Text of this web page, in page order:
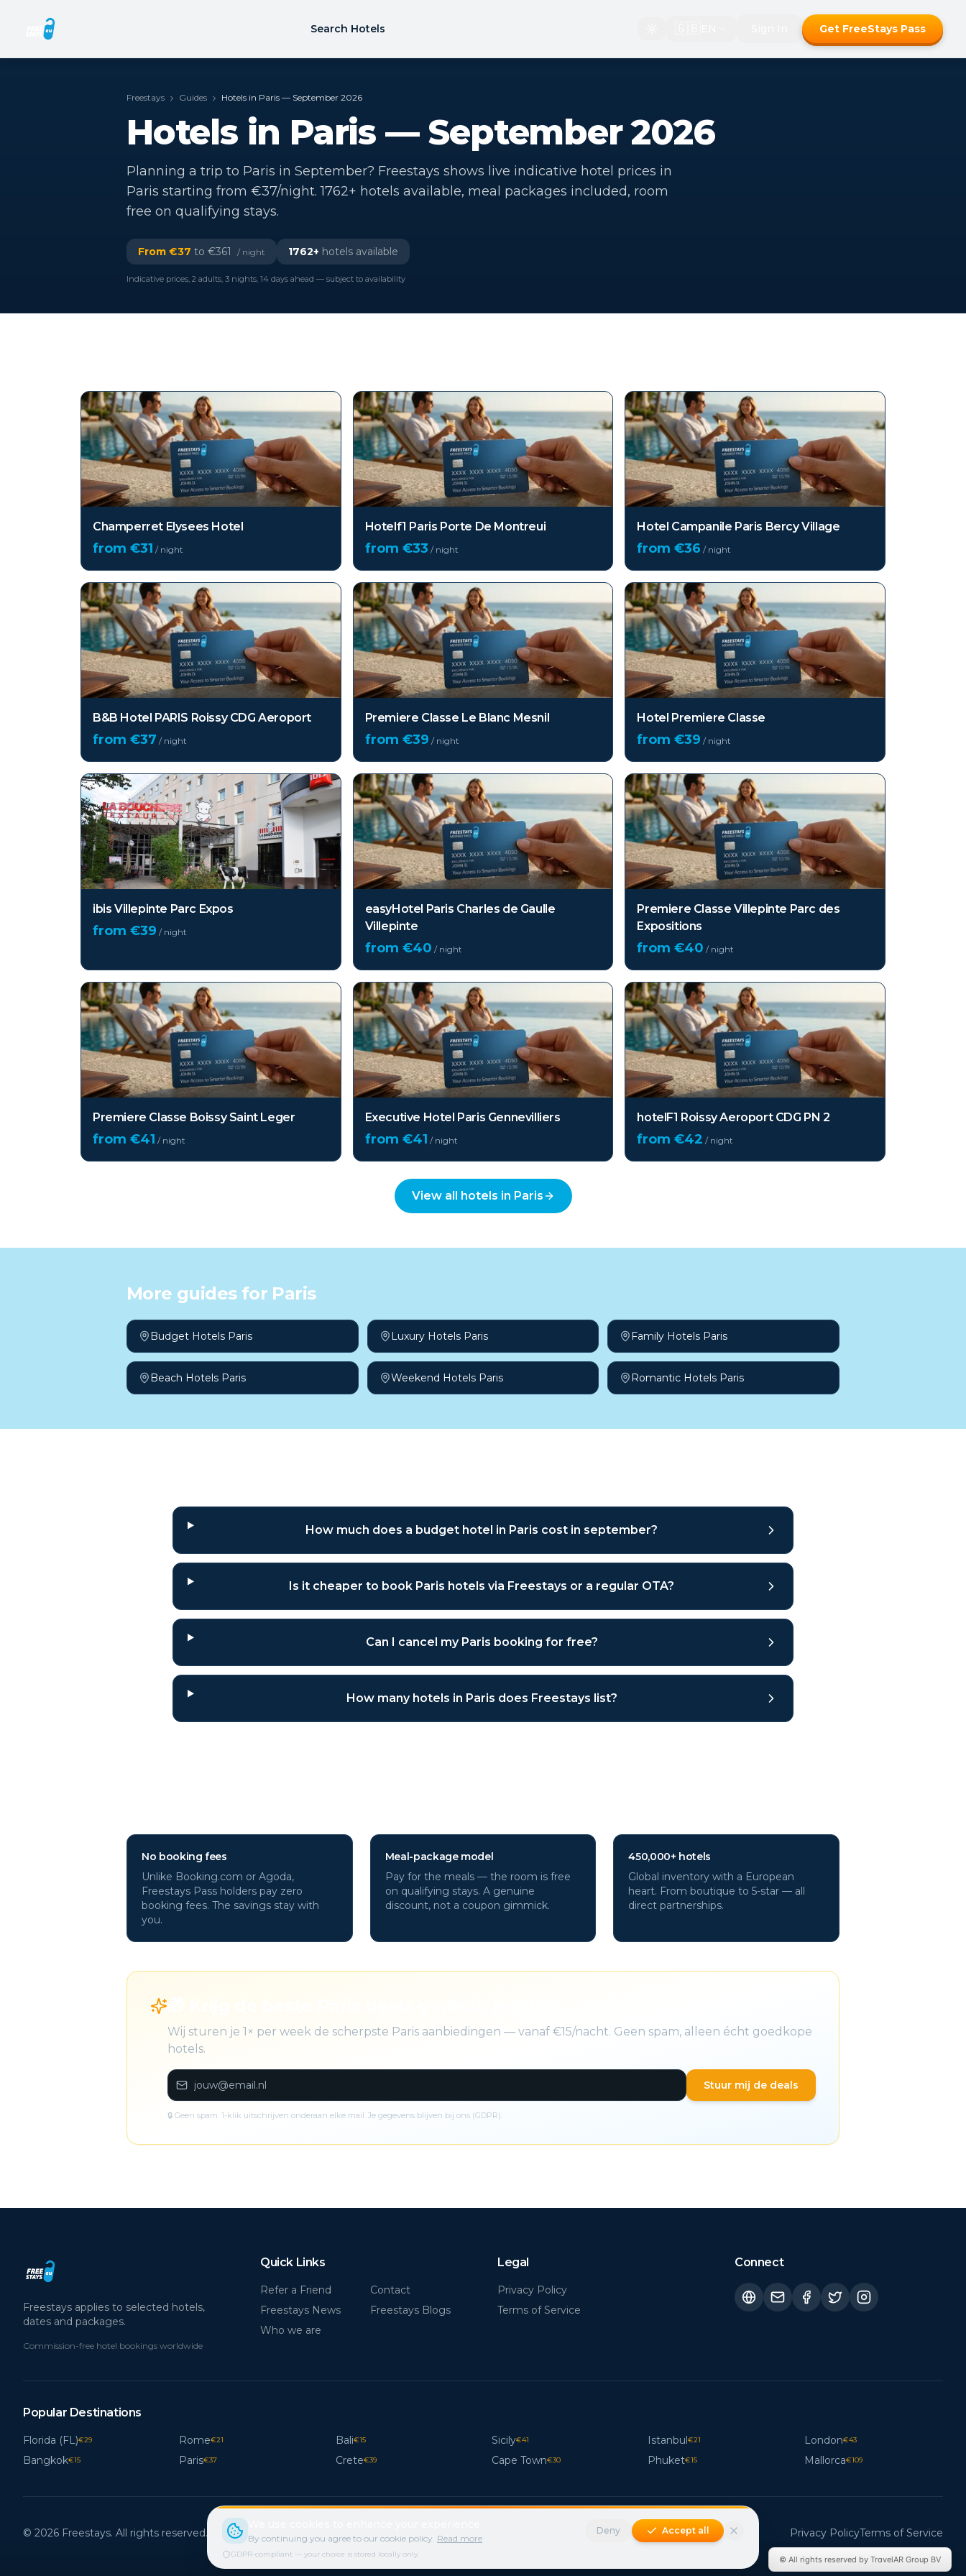
Search Hotels Get FreeStays Pass
Freestays Guides Hotels in Paris — September 2026
Hotels in Paris — September 2026
Planning a trip to Paris in September? Freestays shows live indicative hotel prices in
Paris starting from €37/night. 1762+ hotels available, meal packages included, room
free on qualifying stays.
From €37 to €361 / night 1762+ hotels available
Indicative prices, 2 adults, 3 nights, 14 days ahead — subject to availability
Champerret Elysees Hotel
from €31 / night
Hotelf1 Paris Porte De Montreui
from €33 / night
Hotel Campanile Paris Bercy Village
from €36 / night
B&B Hotel PARIS Roissy CDG Aeroport
from €37 / night
Premiere Classe Le Blanc Mesnil
from €39 / night
Hotel Premiere Classe
from €39 / night
ibis Villepinte Parc Expos
from €39 / night
easyHotel Paris Charles de Gaulle
Villepinte
from €40 / night
Premiere Classe Villepinte Parc des
Expositions
from €40 / night
Premiere Classe Boissy Saint Leger
from €41 / night
Executive Hotel Paris Gennevilliers
from €41 / night
hotelF1 Roissy Aeroport CDG PN 2
from €42 / night
View all hotels in Paris
More guides for Paris
Budget Hotels Paris Luxury Hotels Paris Family Hotels Paris
Beach Hotels Paris Weekend Hotels Paris Romantic Hotels Paris
How much does a budget hotel in Paris cost in september?
Is it cheaper to book Paris hotels via Freestays or a regular OTA?
Can I cancel my Paris booking for free?
How many hotels in Paris does Freestays list?
No booking fees
Unlike Booking.com or Agoda,
Freestays Pass holders pay zero
booking fees. The savings stay with
you.
Meal-package model
Pay for the meals — the room is free
on qualifying stays. A genuine
discount, not a coupon gimmick.
450,000+ hotels
Global inventory with a European
heart. From boutique to 5-star — all
direct partnerships.
Wij sturen je 1× per week de scherpste Paris aanbiedingen — vanaf €15/nacht. Geen spam, alleen écht goedkope
hotels.
Stuur mij de deals
🔒 Geen spam. 1-klik uitschrijven onderaan elke mail. Je gegevens blijven bij ons (GDPR).
Freestays applies to selected hotels,
dates and packages.
Commission-free hotel bookings worldwide
Quick Links
Refer a Friend
Contact
Freestays News
Freestays Blogs
Who we are
Legal
Privacy Policy
Terms of Service
Connect
Popular Destinations
Florida (FL)€29 Rome€21 Bali€15 Sicily€41 Istanbul€21 London€43
Bangkok€15 Paris€37 Crete€39 Cape Town€30 Phuket€15 Mallorca€109
© 2026 Freestays. All rights reserved. Privacy PolicyTerms of Service
By continuing you agree to our cookie policy. Read more
Deny Accept all
GDPR-compliant — your choice is stored locally only.
© All rights reserved by TravelAR Group BV